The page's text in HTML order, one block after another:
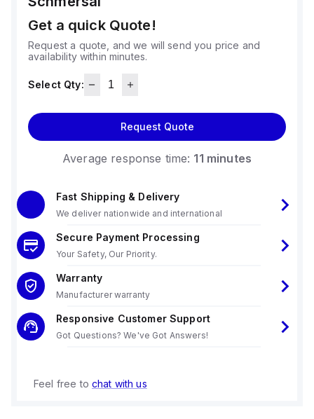
Get a quick Quote!
Request a quote, and we will send you price and
availability within minutes.
Select Qty:
Request Quote
Average response time: 11 minutes
Fast Shipping & Delivery
We deliver nationwide and international
Secure Payment Processing
Your Safety, Our Priority.
Warranty
Manufacturer warranty
Responsive Customer Support
Got Questions? We've Got Answers!
Feel free to chat with us